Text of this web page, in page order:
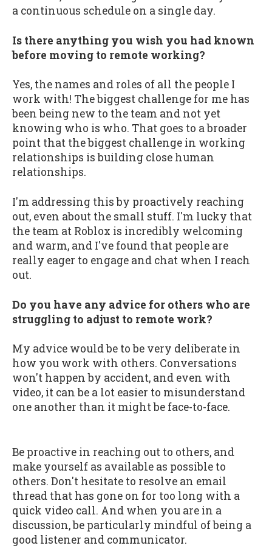
a continuous schedule on a single day.
Is there anything you wish you had known
before moving to remote working?
Yes, the names and roles of all the people I
work with! The biggest challenge for me has
been being new to the team and not yet
knowing who is who. That goes to a broader
point that the biggest challenge in working
relationships is building close human
relationships.
I'm addressing this by proactively reaching
out, even about the small stuff. I'm lucky that
the team at Roblox is incredibly welcoming
and warm, and I've found that people are
really eager to engage and chat when I reach
out.
Do you have any advice for others who are
struggling to adjust to remote work?
My advice would be to be very deliberate in
how you work with others. Conversations
won't happen by accident, and even with
video, it can be a lot easier to misunderstand
one another than it might be face-to-face.
Be proactive in reaching out to others, and
make yourself as available as possible to
others. Don't hesitate to resolve an email
thread that has gone on for too long with a
quick video call. And when you are in a
discussion, be particularly mindful of being a
good listener and communicator.